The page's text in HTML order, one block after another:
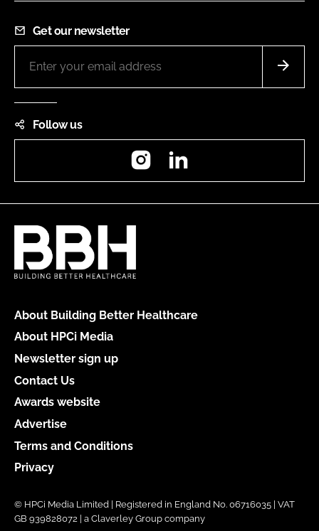
Get our newsletter
Follow us
Instagram
About Building Better Healthcare
About HPCi Media
Newsletter sign up
Contact Us
Awards website
Advertise
Terms and Conditions
Privacy
© HPCi Media Limited | Registered in England No. 06716035 | VAT
GB 939828072 | a Claverley Group company